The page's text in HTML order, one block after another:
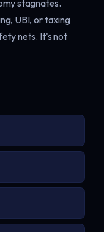
stagnates.
UBI, or taxing
nets. It's not